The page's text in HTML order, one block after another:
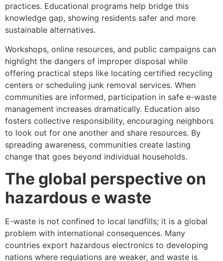
practices. Educational programs help bridge this
knowledge gap, showing residents safer and more
sustainable alternatives.
Workshops, online resources, and public campaigns can
highlight the dangers of improper disposal while
offering practical steps like locating certified recycling
centers or scheduling junk removal services. When
communities are informed, participation in safe e-waste
management increases dramatically. Education also
fosters collective responsibility, encouraging neighbors
to look out for one another and share resources. By
spreading awareness, communities create lasting
change that goes beyond individual households.
The global perspective on
hazardous e waste
E-waste is not confined to local landfills; it is a global
problem with international consequences. Many
countries export hazardous electronics to developing
nations where regulations are weaker, and waste is